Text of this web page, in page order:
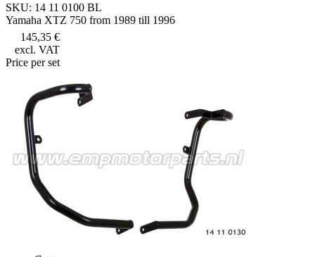
SKU: 14 11 0100 BL
Yamaha XTZ 750 from 1989 till 1996
145,35 €
excl. VAT
Price per set